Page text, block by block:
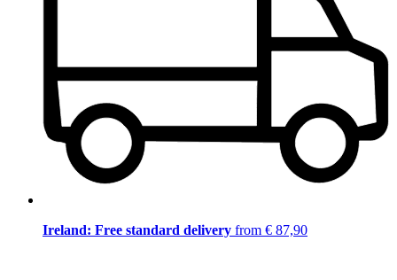
Ireland: Free standard delivery from € 87,90